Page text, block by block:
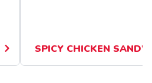
SPICY CHICKEN